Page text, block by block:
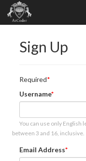
Sign Up
Required
Username
You can use only English
between 3 and 16, inclusive.
Email Address